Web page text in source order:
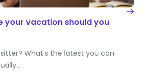
your vacation should you
What’s the latest you can